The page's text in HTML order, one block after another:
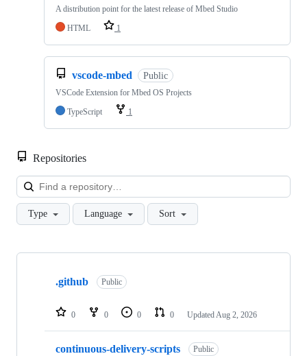
A distribution point for the latest release of Mbed Studio
HTML
1
vscode-mbed Public
VSCode Extension for Mbed OS Projects
TypeScript
1
Repositories
Type Language Sort
Showing
repositories
.github Public
0 0 0 0 Updated Aug 2, 2026
continuous-delivery-scripts Public